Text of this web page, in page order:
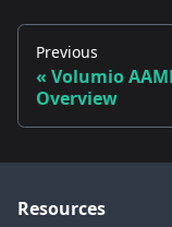
Previous
Volumio
Overview
Resources